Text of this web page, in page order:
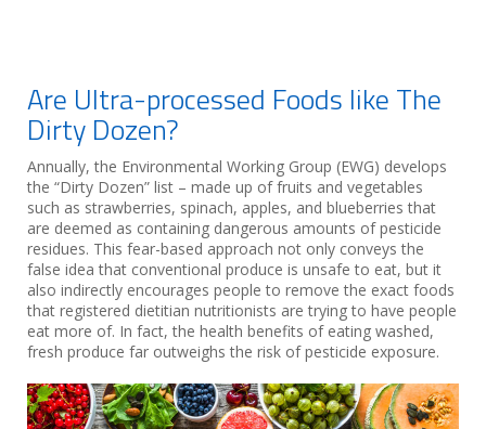
Are Ultra-processed Foods like The
Dirty Dozen?
Annually, the Environmental Working Group (EWG) develops
the “Dirty Dozen” list – made up of fruits and vegetables
such as strawberries, spinach, apples, and blueberries that
are deemed as containing dangerous amounts of pesticide
residues. This fear-based approach not only conveys the
false idea that conventional produce is unsafe to eat, but it
also indirectly encourages people to remove the exact foods
that registered dietitian nutritionists are trying to have people
eat more of. In fact, the health benefits of eating washed,
fresh produce far outweighs the risk of pesticide exposure.